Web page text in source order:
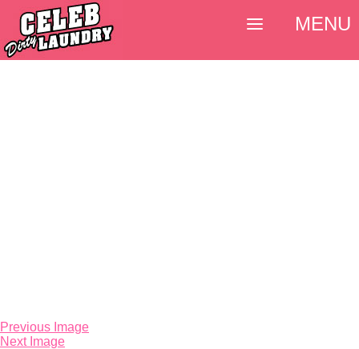
Previous Image
Next Image
MENU